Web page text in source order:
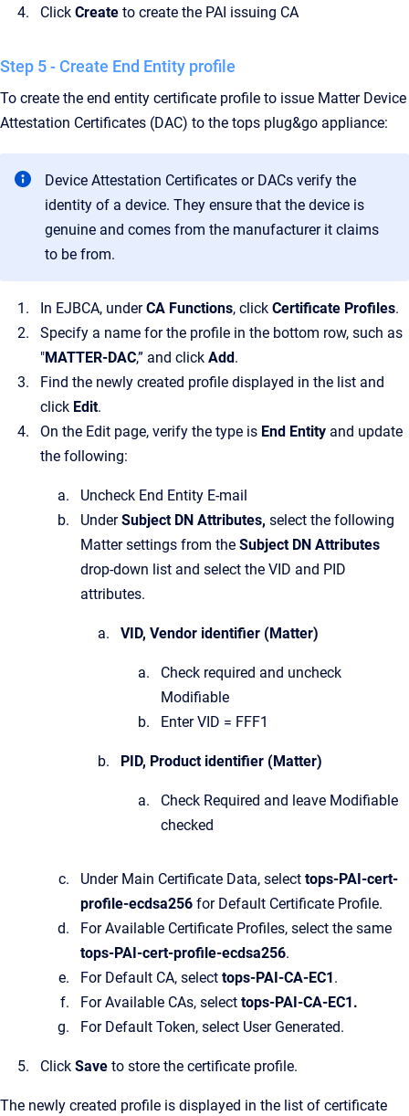
Click Create to create the PAI issuing CA
Step 5 - Create End Entity profile
To create the end entity certificate profile to issue Matter Device
Attestation Certificates (DAC) to the tops plug&go appliance:
Device Attestation Certificates or DACs verify the
identity of a device. They ensure that the device is
genuine and comes from the manufacturer it claims
to be from.
In EJBCA, underCA Functions, click Certificate Profiles.
Specify a name for the profile in the bottom row, such as
"MATTER-DAC,” and click Add.
Find the newly created profile displayed in the list and
click Edit.
On the Edit page, verify the type is End Entity and update
the following:
Uncheck End Entity E-mail
UnderSubject DN Attributes, select the following
Matter settings from the Subject DN Attributes
drop-down list and select the VID and PID
attributes.
VID, Vendor identifier (Matter)
Check required and uncheck
Modifiable
Enter VID = FFF1
PID, Product identifier (Matter)
Check Required and leave Modifiable
checked
Under Main Certificate Data, select tops-PAI-cert-
profile-ecdsa256 for Default Certificate Profile.
For Available Certificate Profiles, select the same
tops-PAI-cert-profile-ecdsa256.
For Default CA, select tops-PAI-CA-EC1.
For Available CAs, select tops-PAI-CA-EC1.
For Default Token, select User Generated.
Click Save to store the certificate profile.
The newly created profile is displayed in the list of certificate